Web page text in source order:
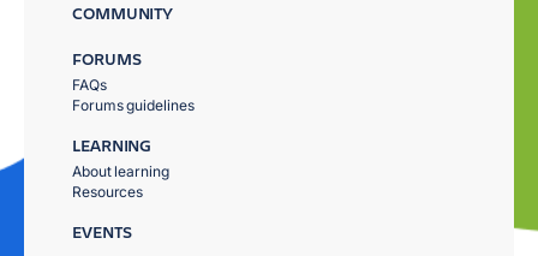
COMMUNITY
FORUMS
FAQs
Forums guidelines
LEARNING
About learning
Resources
EVENTS